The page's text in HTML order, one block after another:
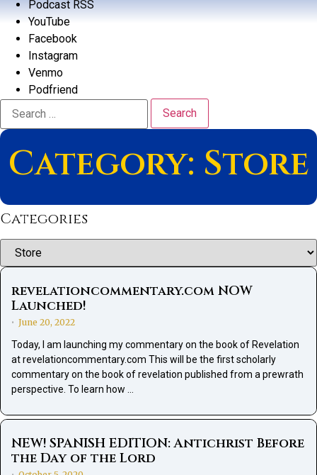
Podcast RSS
YouTube
Facebook
Instagram
Venmo
Podfriend
Search
for:
Category: Store
Categories
Categories
revelationcommentary.com NOW
Launched!
• June 20, 2022
Today, I am launching my commentary on the book of Revelation
at revelationcommentary.com This will be the first scholarly
commentary on the book of revelation published from a prewrath
perspective. To learn how …
NEW! SPANISH EDITION: Antichrist Before
the Day of the Lord